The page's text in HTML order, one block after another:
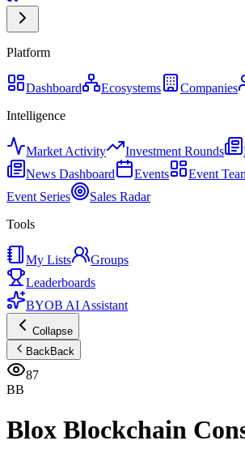
Platform
Dashboard Ecosystems Companies
Intelligence
Market Activity Investment Rounds
News Dashboard
Events
Event
Event Series
Sales Radar
Tools
My Lists
Groups
Leaderboards
BYOB AI Assistant
Collapse
BackBack
87
BB
Blox Blockchain